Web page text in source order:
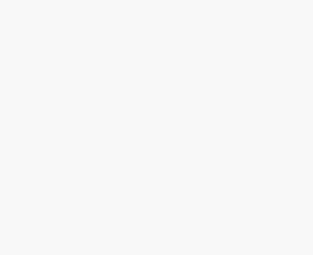
A Common Post-Surgery